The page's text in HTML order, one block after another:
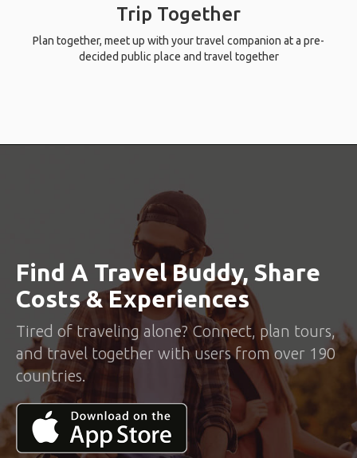
Trip Together
Plan together, meet up with your travel companion at a pre-
decided public place and travel together
Find A Travel Buddy, Share
Costs & Experiences
Tired of traveling alone? Connect, plan tours,
and travel together with users from over 190
countries.